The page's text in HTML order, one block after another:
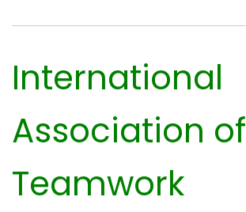
International
Association of
Teamwork